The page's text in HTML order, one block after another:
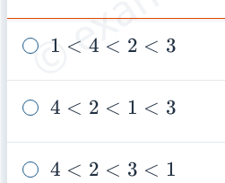
1
4
<
2
<
1 < 4 < 2 < 3
4
2
4 < 2 < 1 < 3
4
4 < 2 < 3 < 1